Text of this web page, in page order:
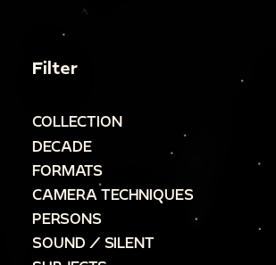
Filter
COLLECTION
DECADE
FORMATS
CAMERA TECHNIQUES
PERSONS
SOUND / SILENT